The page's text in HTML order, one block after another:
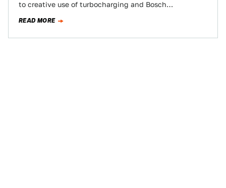
to creative use of turbocharging and Bosch
the…
READ MORE